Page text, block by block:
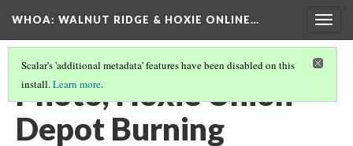
WHOA: WALNUT RIDGE & HOXIE ONLINE…
Scalar's 'additional metadata' features have been disabled on this
install.Learn more.
Photo, Hoxie Union
Depot Burning